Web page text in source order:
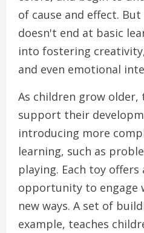
of cause and effect.
doesn't end at basic
into fostering
and even emotional
As children grow
support their
introducing more
learning, such as
playing. Each toy offers
opportunity to engage
new ways. A set of
example, teaches